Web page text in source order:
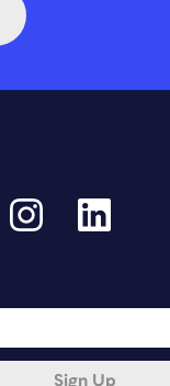
Sign Up